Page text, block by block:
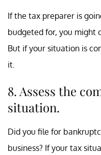
If the tax preparer is
budgeted for, you might
But if your situation is
it.
8. Assess the
situation.
Did you file for
business? If your tax